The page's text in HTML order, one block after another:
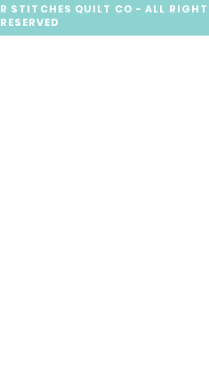
STITCHES QUILT CO - ALL
RESERVED